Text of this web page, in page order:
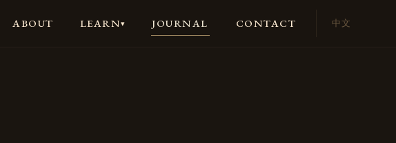
ABOUT LEARN▾ JOURNAL CONTACT 中文